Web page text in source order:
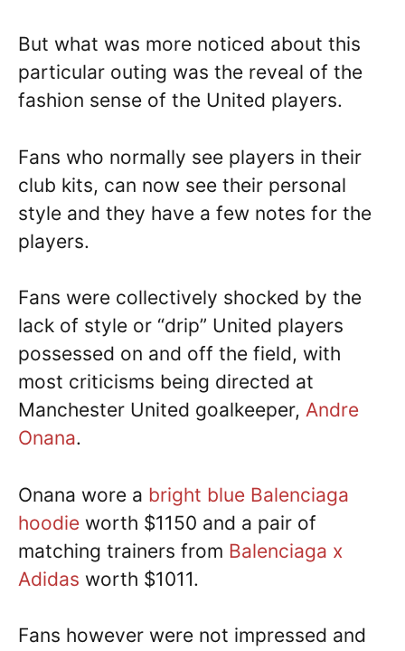
But what was more noticed about this
particular outing was the reveal of the
fashion sense of the United players.
Fans who normally see players in their
club kits, can now see their personal
style and they have a few notes for the
players.
Fans were collectively shocked by the
lack of style or “drip” United players
possessed on and off the field, with
most criticisms being directed at
Manchester United goalkeeper, Andre
Onana.
Onana wore a bright blue Balenciaga
hoodie worth $1150 and a pair of
matching trainers from Balenciaga x
Adidas worth $1011.
Fans however were not impressed and